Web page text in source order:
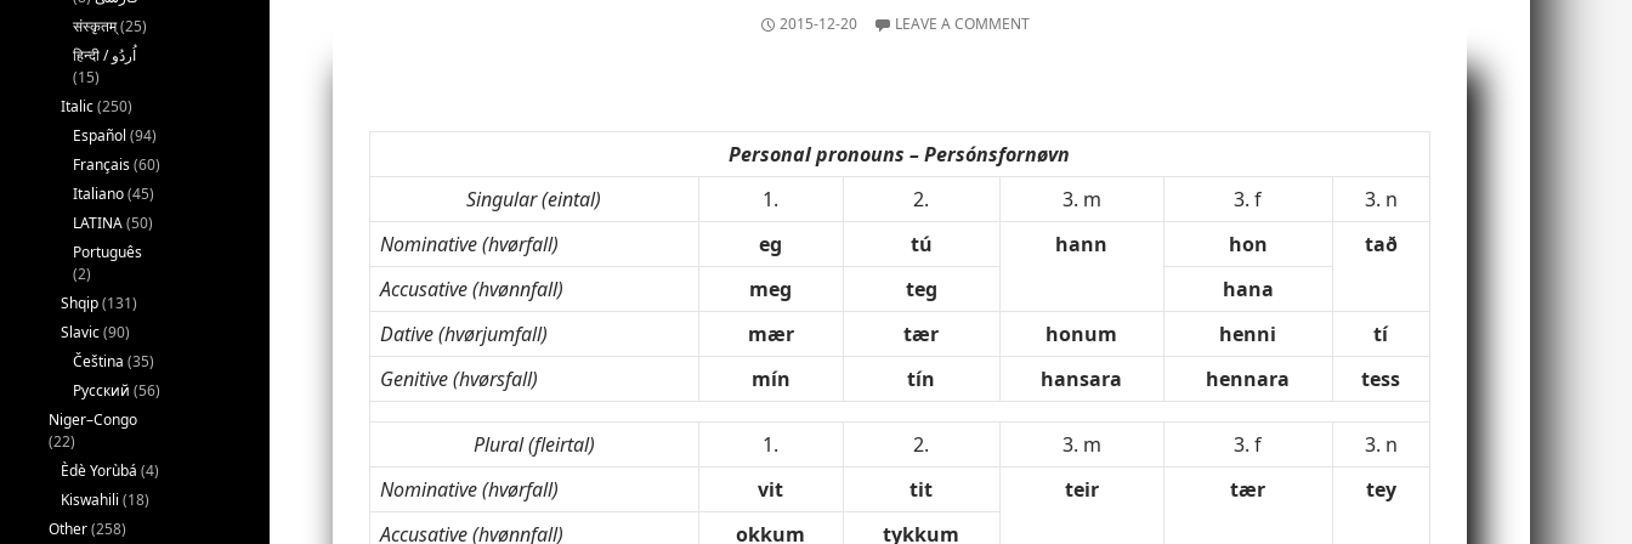
2015-12-20 LEAVE A COMMENT
Personal pronouns – Persónsfornøvn
Singular (eintal)
1. 2. 3. m 3. f
3. n
Nominative (hvørfall)
eg tú hann hon
tað
Accusative (hvønnfall)
meg teg
hana
Dative (hvørjumfall)
mær tær honum henni
tí
Genitive (hvørsfall)
mín tín hansara hennara tess
Plural (fleirtal) 1. 2. 3. m 3. f
3. n
Nominative (hvørfall)
vit tit teir tær
tey
Accusative (hvønnfall)
okkum
tykkum
संस्कृतम्(25)
(15)
Italic(250)
Español (94)
Français(60)
Italiano(45)
LATINA(50)
Português
(2)
Shqip(131)
Slavic(90)
Čeština (35)
Русский (56)
Niger–Congo
(22)
Èdè Yorùbá (4)
Kiswahili (18)
Other(258)